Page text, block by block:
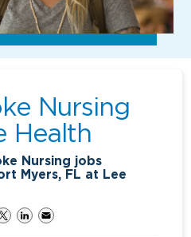
Nursing
Health
Nursing jobs
Myers, FL at Lee